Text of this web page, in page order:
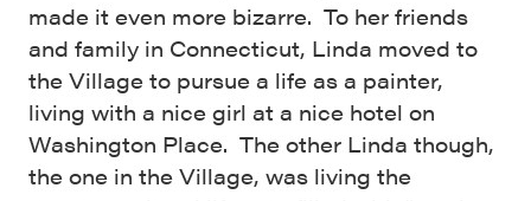
made it even more bizarre. To her friends
and family in Connecticut, Linda moved to
the Village to pursue a life as a painter,
living with a nice girl at a nice hotel on
Washington Place. The other Linda though,
the one in the Village, was living the